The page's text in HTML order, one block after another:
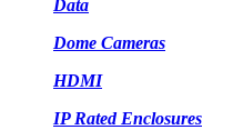
Data
Dome Cameras
HDMI
IP Rated Enclosures